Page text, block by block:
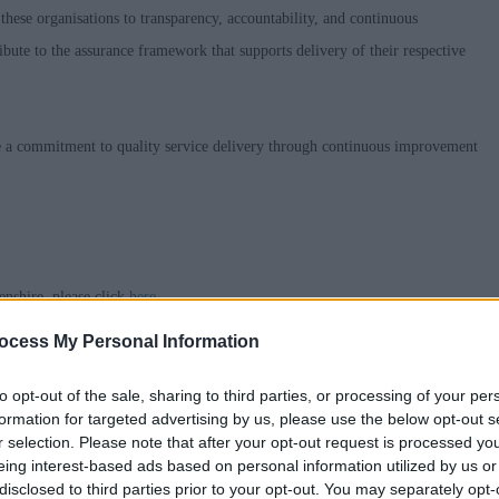
My Personal Information
opt-out of the sale, sharing to third parties, or processing of your
for targeted advertising by us, please use the below opt-out
selection. Please note that after your opt-out request is processed
interest-based ads based on personal information utilized by us
to third parties prior to your opt-out. You may separately
organisations to transparency, accountability, and continuous
to the assurance framework that supports delivery of their respective
commitment to quality service delivery through continuous improvement
please clickhere
Adjustments at Interview,
on you, what we do with that data, who we share your data with and your
send a copy if you ask us to by emailing askhr@aberdeenshire.gov.uk